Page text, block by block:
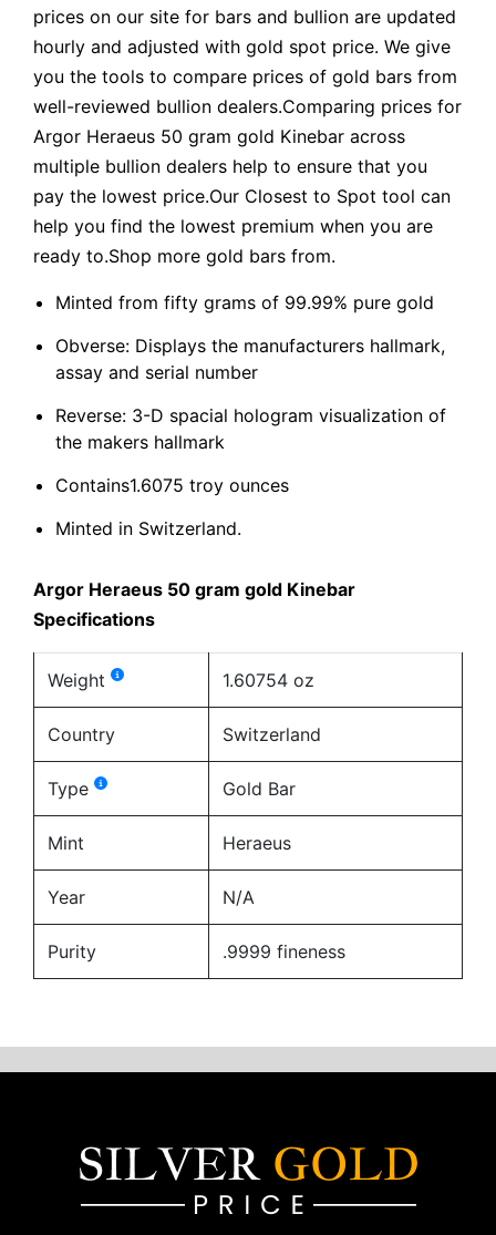
prices on our site for bars and bullion are updated
hourly and adjusted with gold spot price. We give
you the tools to compare prices of gold bars from
well-reviewed bullion dealers.Comparing prices for
Argor Heraeus 50 gram gold Kinebar across
multiple bullion dealers help to ensure that you
pay the lowest price.Our Closest to Spot tool can
help you find the lowest premium when you are
ready to.Shop more gold bars from.
Minted from fifty grams of 99.99% pure gold
Obverse: Displays the manufacturers hallmark,
assay and serial number
Reverse: 3-D spacial hologram visualization of
the makers hallmark
Contains1.6075 troy ounces
Minted in Switzerland.
Argor Heraeus 50 gram gold Kinebar
Specifications
Weight 1.60754 oz
Country Switzerland
Type Gold Bar
Mint Heraeus
Year N/A
Purity .9999 fineness